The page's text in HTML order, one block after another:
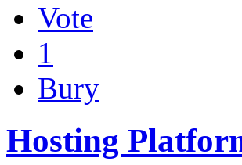
Vote
1
Bury
Hosting